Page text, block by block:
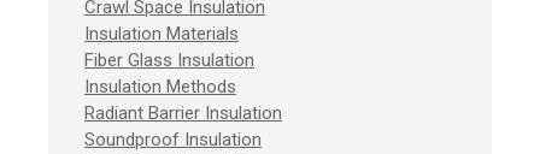
Crawl Space Insulation
Insulation Materials
Fiber Glass Insulation
Insulation Methods
Radiant Barrier Insulation
Soundproof Insulation